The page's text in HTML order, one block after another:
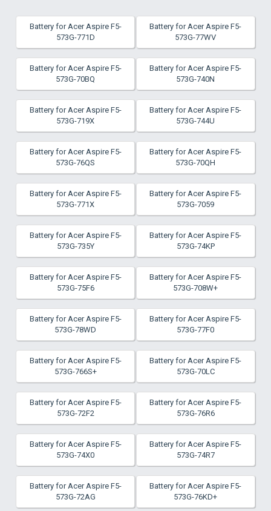
Battery for Acer Aspire F5-
573G-771D
Battery for Acer Aspire F5-
573G-77WV
Battery for Acer Aspire F5-
573G-70BQ
Battery for Acer Aspire F5-
573G-740N
Battery for Acer Aspire F5-
573G-719X
Battery for Acer Aspire F5-
573G-744U
Battery for Acer Aspire F5-
573G-76QS
Battery for Acer Aspire F5-
573G-70QH
Battery for Acer Aspire F5-
573G-771X
Battery for Acer Aspire F5-
573G-7059
Battery for Acer Aspire F5-
573G-735Y
Battery for Acer Aspire F5-
573G-74KP
Battery for Acer Aspire F5-
573G-75F6
Battery for Acer Aspire F5-
573G-708W+
Battery for Acer Aspire F5-
573G-78WD
Battery for Acer Aspire F5-
573G-77F0
Battery for Acer Aspire F5-
573G-766S+
Battery for Acer Aspire F5-
573G-70LC
Battery for Acer Aspire F5-
573G-72F2
Battery for Acer Aspire F5-
573G-76R6
Battery for Acer Aspire F5-
573G-74X0
Battery for Acer Aspire F5-
573G-74R7
Battery for Acer Aspire F5-
573G-72AG
Battery for Acer Aspire F5-
573G-76KD+